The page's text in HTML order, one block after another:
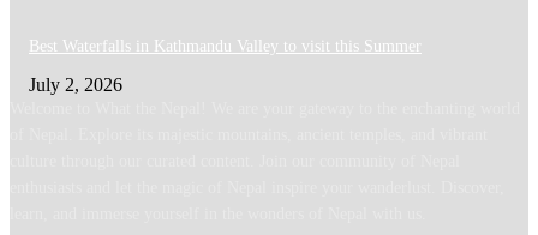
Best Waterfalls in Kathmandu Valley to visit this Summer
July 2, 2026